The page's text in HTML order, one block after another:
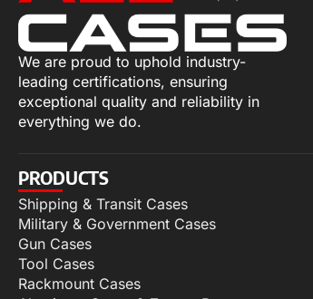
We are proud to uphold industry-
leading certifications, ensuring
exceptional quality and reliability in
everything we do.
PRODUCTS
Shipping & Transit Cases
Military & Government Cases
Gun Cases
Tool Cases
Rackmount Cases